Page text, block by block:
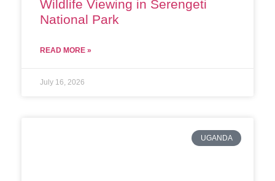
Wildlife Viewing in Serengeti
National Park
READ MORE »
July 16, 2026
UGANDA